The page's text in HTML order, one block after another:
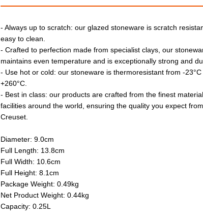
- Always up to scratch: our glazed stoneware is scratch
easy to clean.
- Crafted to perfection made from specialist clays, our
maintains even temperature and is exceptionally strong and
- Use hot or cold: our stoneware is thermoresistant from -23°C
+260°C.
- Best in class: our products are crafted from the finest
facilities around the world, ensuring the quality you expect
Creuset.
Diameter: 9.0cm
Full Length: 13.8cm
Full Width: 10.6cm
Full Height: 8.1cm
Package Weight: 0.49kg
Net Product Weight: 0.44kg
Capacity: 0.25L